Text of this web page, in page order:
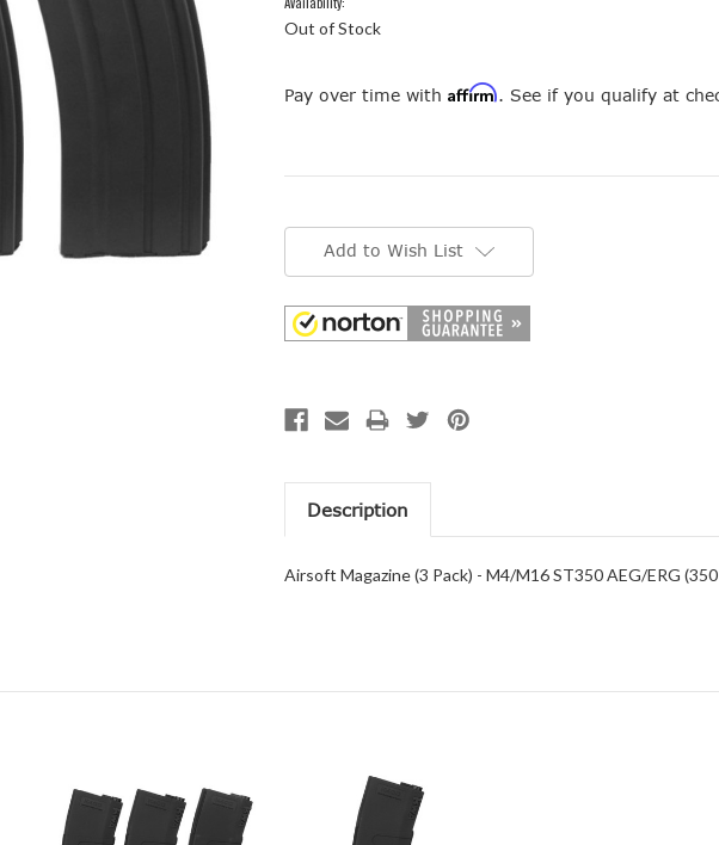
Out of Stock
Pay over time with Affirm. See if you qualify at
Add to Wish List
Description
Airsoft Magazine (3 Pack) - M4/M16 ST350 AEG/ERG